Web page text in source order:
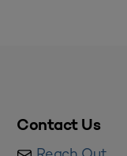
Contact Us